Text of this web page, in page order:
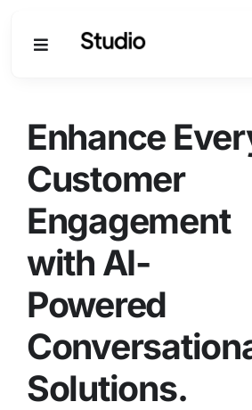
Solutions
Company
Resources
Enhance
Customer
Engagement
with AI-
Powered
Solutions.